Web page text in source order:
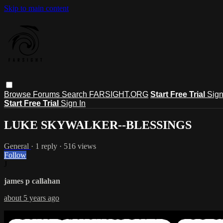
Skip to main content
Browse Forums Search FARSIGHT.ORG Start Free Trial
Start Free Trial Sign In
LUKE SKYWALKER--BLESSINGS
General · 1 reply · 516 views
Follow
james p callahan
about 5 years ago